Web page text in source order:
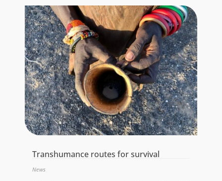
Transhumance routes for survival
News